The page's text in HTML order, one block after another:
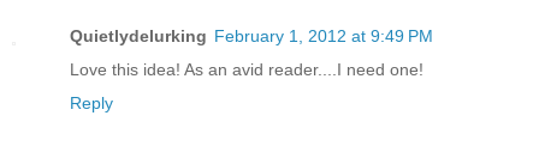
Quietlydelurking February 1, 2012 at 9:49 PM
Love this idea! As an avid reader....I need one!
Reply